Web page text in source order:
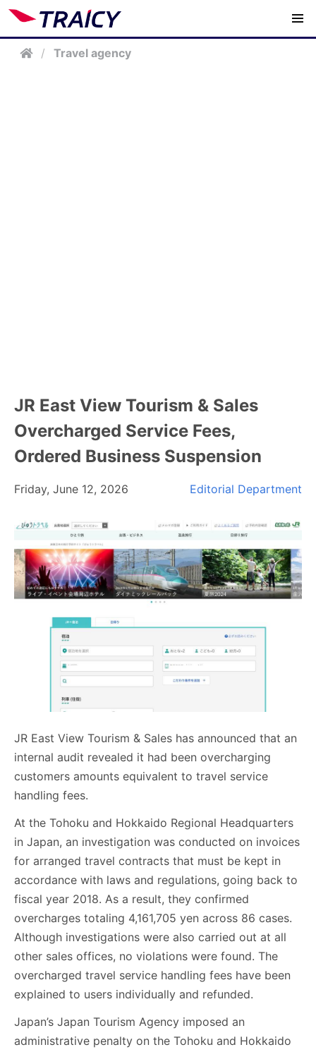
/ Travel agency
JR East View Tourism & Sales
Overcharged Service Fees,
Ordered Business Suspension
Friday, June 12, 2026 Editorial Department
JR East View Tourism & Sales has announced that an
internal audit revealed it had been overcharging
customers amounts equivalent to travel service
handling fees.
At the Tohoku and Hokkaido Regional Headquarters
in Japan, an investigation was conducted on invoices
for arranged travel contracts that must be kept in
accordance with laws and regulations, going back to
fiscal year 2018. As a result, they confirmed
overcharges totaling 4,161,705 yen across 86 cases.
Although investigations were also carried out at all
other sales offices, no violations were found. The
overcharged travel service handling fees have been
explained to users individually and refunded.
Japan’s Japan Tourism Agency imposed an
administrative penalty on the Tohoku and Hokkaido